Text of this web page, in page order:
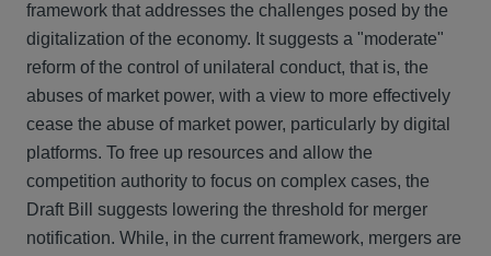
framework that addresses the challenges posed by the
digitalization of the economy. It suggests a "moderate"
reform of the control of unilateral conduct, that is, the
abuses of market power, with a view to more effectively
cease the abuse of market power, particularly by digital
platforms. To free up resources and allow the
competition authority to focus on complex cases, the
Draft Bill suggests lowering the threshold for merger
notification. While, in the current framework, mergers are